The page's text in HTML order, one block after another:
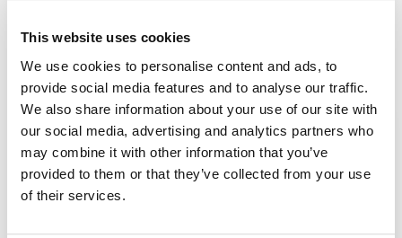
This website uses cookies
We use cookies to personalise content and ads, to
provide social media features and to analyse our traffic.
We also share information about your use of our site with
our social media, advertising and analytics partners who
may combine it with other information that you’ve
provided to them or that they’ve collected from your use
of their services.
in members’ lives and in the community.
Learn more about our work with the Clear
Money Program in our 2014 Community
Impact Video